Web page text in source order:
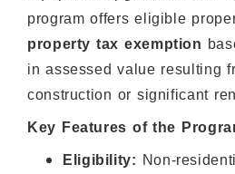
program offers eligible
property tax exemption
in assessed value resulting
construction or significant
Key Features of the
Eligibility: Non-